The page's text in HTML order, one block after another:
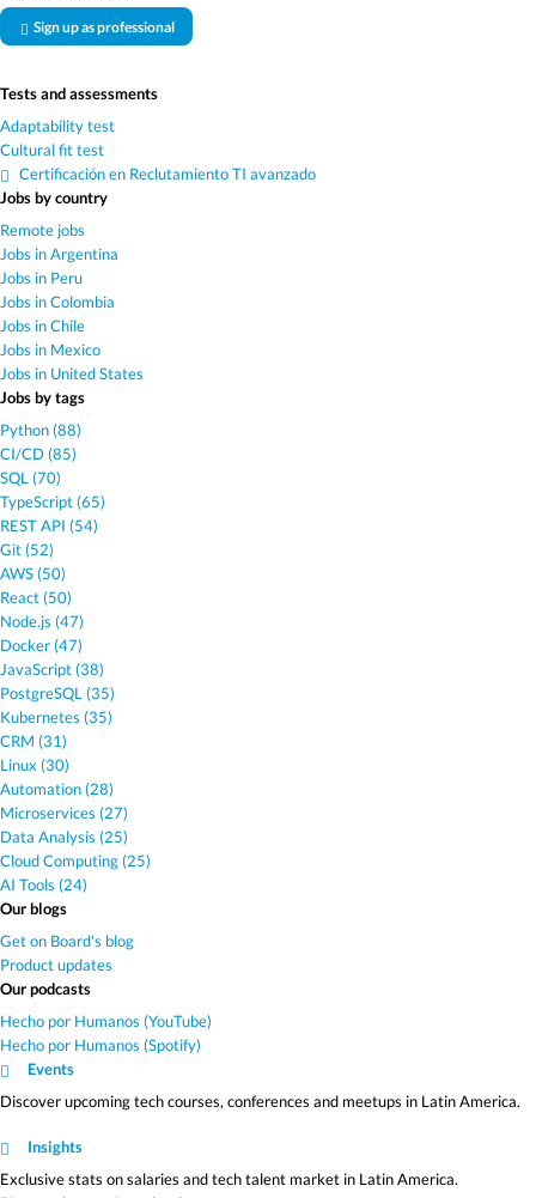
Sign up as professional
Tests and assessments
Adaptability test
Cultural fit test
Certificación en Reclutamiento TI avanzado
Jobs by country
Remote jobs
Jobs in Argentina
Jobs in Peru
Jobs in Colombia
Jobs in Chile
Jobs in Mexico
Jobs in United States
Jobs by tags
Python (88)
CI/CD (85)
SQL (70)
TypeScript (65)
REST API (54)
Git (52)
AWS (50)
React (50)
Node.js (47)
Docker (47)
JavaScript (38)
PostgreSQL (35)
Kubernetes (35)
CRM (31)
Linux (30)
Automation (28)
Microservices (27)
Data Analysis (25)
Cloud Computing (25)
AI Tools (24)
Our blogs
Get on Board's blog
Product updates
Our podcasts
Hecho por Humanos (YouTube)
Hecho por Humanos (Spotify)
Events
Discover upcoming tech courses, conferences and meetups in Latin America.
Insights
Exclusive stats on salaries and tech talent market in Latin America.